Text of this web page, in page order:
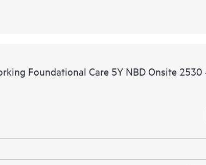
Foundational Care 5Y NBD Onsite 2530